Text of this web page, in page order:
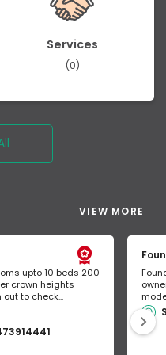
Services
(0)
VIEW MORE
upto 10 beds 200-
crown heights
out to check...